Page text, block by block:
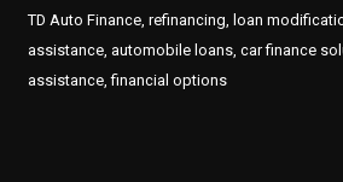
TD Auto Finance, refinancing, loan
assistance, automobile loans, car finance
assistance, financial options